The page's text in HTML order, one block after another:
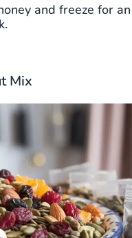
and freeze for
Mix